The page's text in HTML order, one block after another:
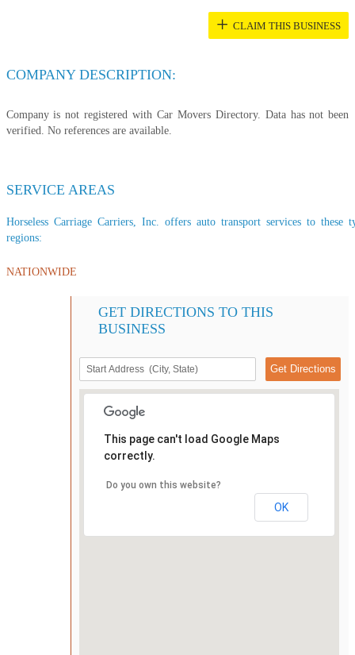
+ CLAIM THIS BUSINESS
COMPANY DESCRIPTION:
Company is not registered with Car Movers Directory. Data has not been
verified. No references are available.
SERVICE AREAS
Horseless Carriage Carriers, Inc. offers auto transport services to these
regions:
NATIONWIDE
GET DIRECTIONS TO THIS
BUSINESS
This page can't load Google Maps
correctly.
Do you own this website?
OK